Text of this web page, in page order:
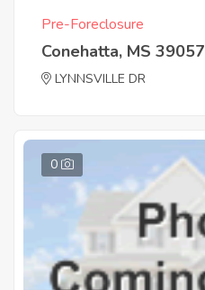
Pre-Foreclosure
Conehatta, MS 39057
LYNNSVILLE DR
0